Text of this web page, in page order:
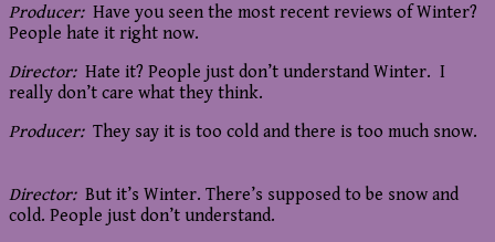
Producer:Have you seen the most recent reviews of Winter?
People hate it right now.
Director: Hate it? People just don’t understand Winter. I
really don’t care what they think.
Producer: They say it is too cold and there is too much snow.
Director: But it’s Winter. There’s supposed to be snow and
cold. People just don’t understand.